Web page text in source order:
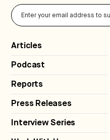
Articles
Podcast
Reports
Press Releases
Interview Series